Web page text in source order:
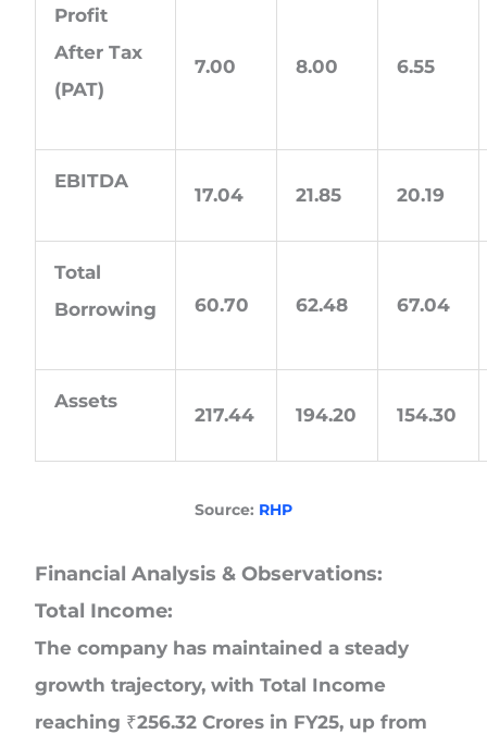
Profit
After Tax
(PAT)
7.00 8.00 6.55
EBITDA
17.04 21.85 20.19
Total
Borrowing
60.70 62.48 67.04
Assets
217.44 194.20 154.30
Source: RHP
Financial Analysis & Observations:
Total Income:
The company has maintained a steady
growth trajectory, with Total Income
reaching ₹256.32 Crores in FY25, up from